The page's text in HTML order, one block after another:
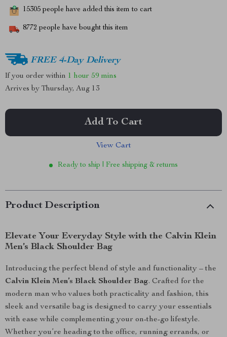
15305 people have added this item to cart
8772 people have bought this item
FREE 4-Day Delivery
If you order within 1 hour 59 mins
Arrives by Thursday, Aug 13
Add To Cart
View Cart
Ready to ship | Free shipping & returns
Product Description
Elevate Your Everyday Style with the Calvin Klein
Men’s Black Shoulder Bag
Introducing the perfect blend of style and functionality – the
Calvin Klein Men’s Black Shoulder Bag. Crafted for the
modern man who values both practicality and fashion, this
sleek and versatile bag is designed to carry your essentials
with ease while complementing your on-the-go lifestyle.
Whether you’re heading to the office, running errands, or